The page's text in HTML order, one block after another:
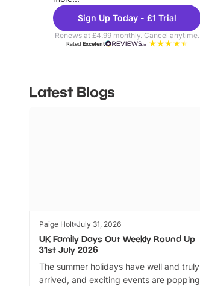
Sign Up Today - £1 Trial
Renews at £4.99 monthly. Cancel anytime.
RatedExcellent
Latest Blogs
Paige Holt July 31, 2026
UK Family Days Out Weekly Round Up
31st July 2026
The summer holidays have well and truly
arrived, and exciting events are popping